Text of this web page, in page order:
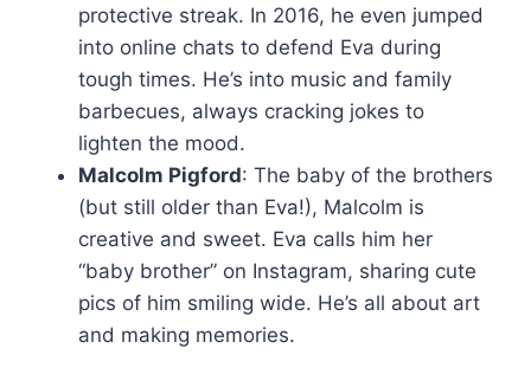
protective streak. In 2016, he even jumped
into online chats to defend Eva during
tough times. He’s into music and family
barbecues, always cracking jokes to
lighten the mood.
Malcolm Pigford: The baby of the brothers
(but still older than Eva!), Malcolm is
creative and sweet. Eva calls him her
“baby brother” on Instagram, sharing cute
pics of him smiling wide. He’s all about art
and making memories.